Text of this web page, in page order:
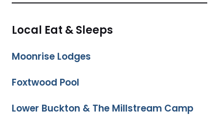
Local Eat & Sleeps
Moonrise Lodges
Foxtwood Pool
Lower Buckton & The Millstream Camp